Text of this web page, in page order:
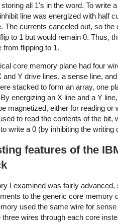
all 1's in the word. To write
line was energized with half
The currents canceled out, so the
to 1 but would remain 0. Thus,
from flipping to 1.
core memory plane had four
and Y drive lines, a sense line,
stacked to form an array, one
energizing an X line and a Y
magnetized, either for reading or
to read the contents of the bit,
write a 0 (by inhibiting the writing
features of the
I examined was fairly advanced,
to the generic core memory
used the same wire for sense
three wires through each core